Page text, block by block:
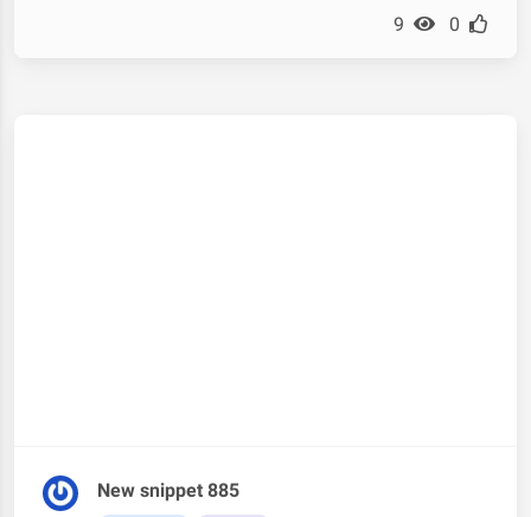
9 0
New snippet 885